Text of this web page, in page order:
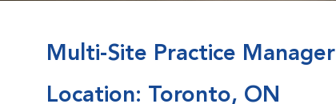
Multi-Site Practice Manager
Location: Toronto, ON